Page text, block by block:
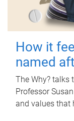
How it
named
The Why? talks
Professor
and values that